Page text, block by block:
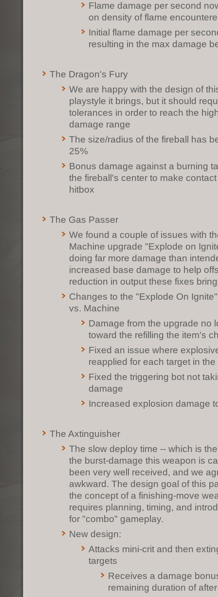
Flame damage per second
on density of flame
Initial flame damage per
resulting in the max damage
The Dragon's Fury
We are happy with the design of
playstyle it brings, but it should
tolerances in order to reach the
damage range
The size/radius of the fireball has
25%
Bonus damage against a burning
the fireball's center to make
hitbox
The Gas Passer
We found a couple of issues with
Machine upgrade "Explode on
doing far more damage than
increased base damage to help
reduction in output these fixes
Changes to the "Explode On
vs. Machine
Damage from the upgrade no
toward the refilling the item's
Fixed an issue where
reapplied for each target in
Fixed the triggering bot not
damage
Increased explosion damage
The Axtinguisher
The slow deploy time -- which is
the burst-damage this weapon is
been very well received, and we
awkward. The design goal of this
the concept of a finishing-move
requires planning, timing, and
for "combo" gameplay.
New design:
Attacks mini-crit and then
targets
Receives a damage
remaining duration of